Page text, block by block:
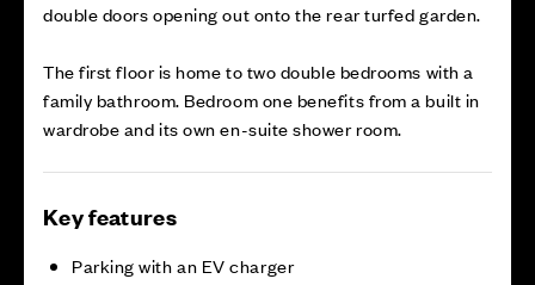
double doors opening out onto the rear turfed garden.
The first floor is home to two double bedrooms with a
family bathroom. Bedroom one benefits from a built in
wardrobe and its own en-suite shower room.
Key features
Parking with an EV charger